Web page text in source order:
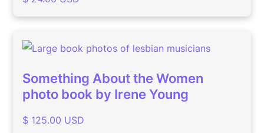
Something About the Women
photo book by Irene Young
$ 125.00 USD